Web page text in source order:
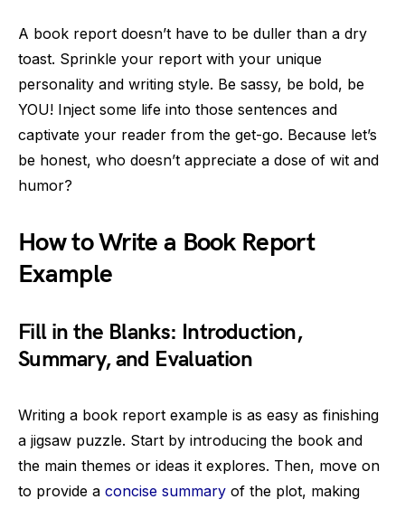
A book report doesn’t have to be duller than a dry
toast. Sprinkle your report with your unique
personality and writing style. Be sassy, be bold, be
YOU! Inject some life into those sentences and
captivate your reader from the get-go. Because let’s
be honest, who doesn’t appreciate a dose of wit and
humor?
How to Write a Book Report
Example
Fill in the Blanks: Introduction,
Summary, and Evaluation
Writing a book report example is as easy as finishing
a jigsaw puzzle. Start by introducing the book and
the main themes or ideas it explores. Then, move on
to provide a concise summary of the plot, making